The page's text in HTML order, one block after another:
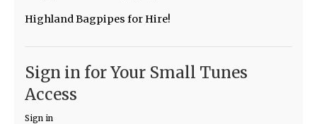
Highland Bagpipes for Hire!
Sign in for Your Small Tunes
Access
Sign in